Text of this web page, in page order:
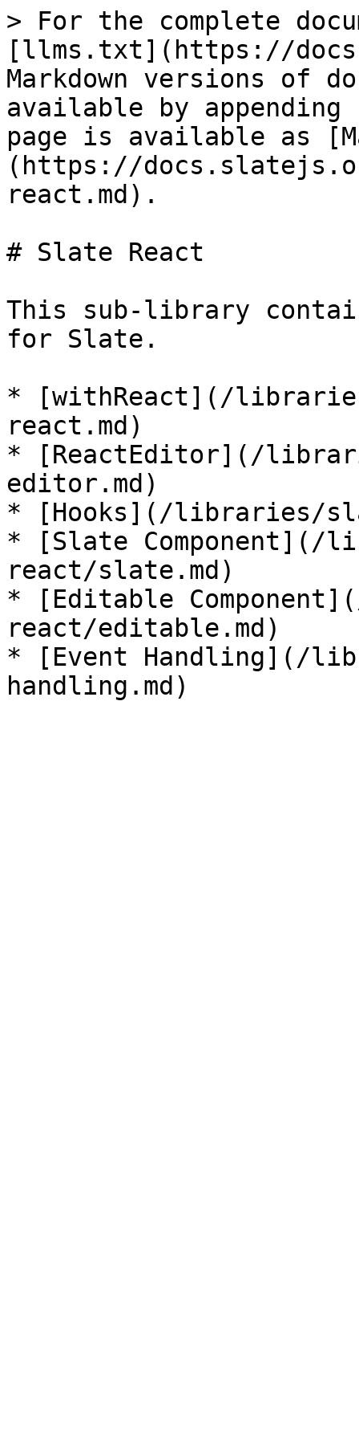
> For the complete
[llms.txt](https://
Markdown versions of
available by
page is available as
(https://
react.md).
# Slate React
This sub-library
for Slate.
* [withReact](/
react.md)
* [ReactEditor](/
editor.md)
* [Hooks](/libraries/
* [Slate Component](/
react/slate.md)
* [Editable
react/editable.md)
* [Event Handling](/